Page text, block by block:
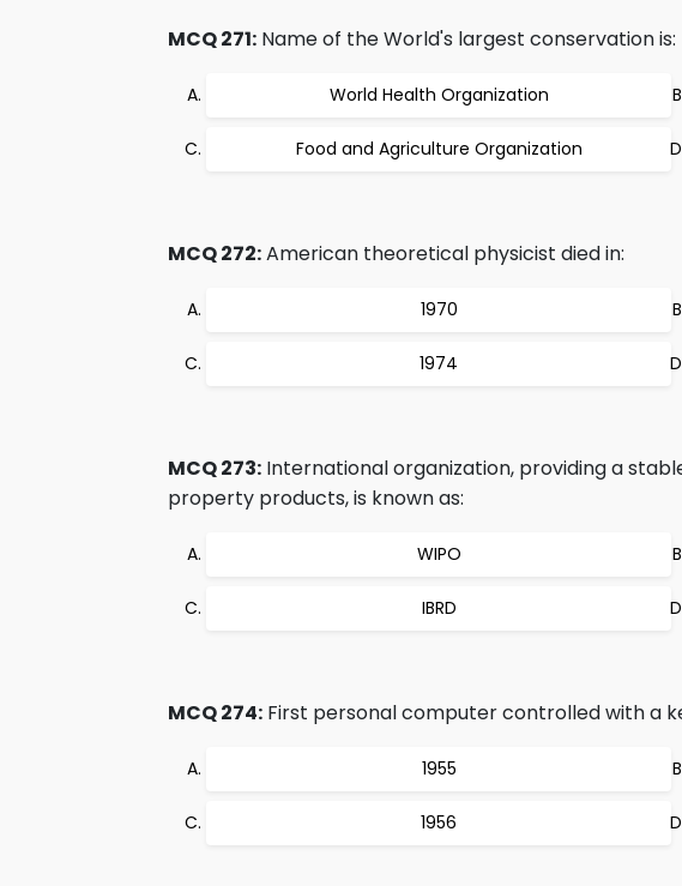
MCQ 271: Name of the World's largest conservation is:
World Health Organization
Food and Agriculture Organization
MCQ 272:American theoretical physicist died in:
1970
1974
MCQ 273: International organization, providing a
property products, is known as:
WIPO
IBRD
MCQ 274: First personal computer controlled with a
1955
1956